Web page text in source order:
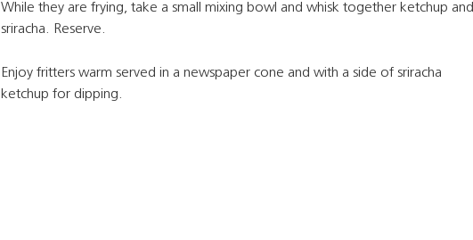
While they are frying, take a small mixing bowl and whisk together ketchup and
sriracha. Reserve.
Enjoy fritters warm served in a newspaper cone and with a side of sriracha
ketchup for dipping.